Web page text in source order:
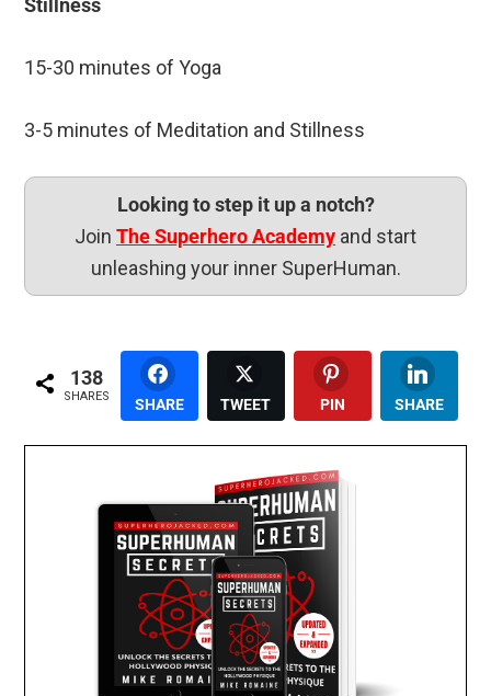
Stillness
15-30 minutes of Yoga
3-5 minutes of Meditation and Stillness
Looking to step it up a notch?
Join The Superhero Academy and start
unleashing your inner SuperHuman.
138
SHARES SHARE TWEET PIN SHARE